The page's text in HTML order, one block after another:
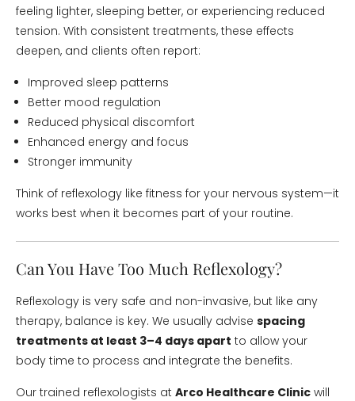
feeling lighter, sleeping better, or experiencing reduced
tension. With consistent treatments, these effects
deepen, and clients often report:
Improved sleep patterns
Better mood regulation
Reduced physical discomfort
Enhanced energy and focus
Stronger immunity
Think of reflexology like fitness for your nervous system—it
works best when it becomes part of your routine.
Can You Have Too Much Reflexology?
Reflexology is very safe and non-invasive, but like any
therapy, balance is key. We usually advise spacing
treatments at least 3–4 days apart to allow your
body time to process and integrate the benefits.
Our trained reflexologists at Arco Healthcare Clinic will